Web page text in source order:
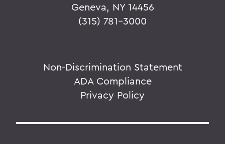
Geneva, NY 14456
(315) 781-3000
Non-Discrimination Statement
ADA Compliance
Privacy Policy